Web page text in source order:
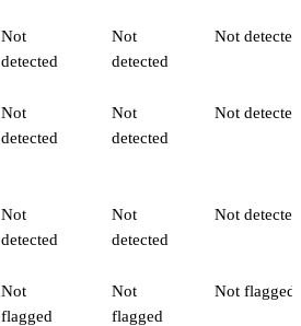
Not
detected
Not
detected
Not detected
Not
detected
Not
detected
Not detected
Not
detected
Not
detected
Not detected
Not
flagged
Not
flagged
Not flagged